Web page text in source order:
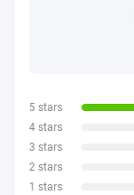
5 stars
4 stars
3 stars
2 stars
1 stars